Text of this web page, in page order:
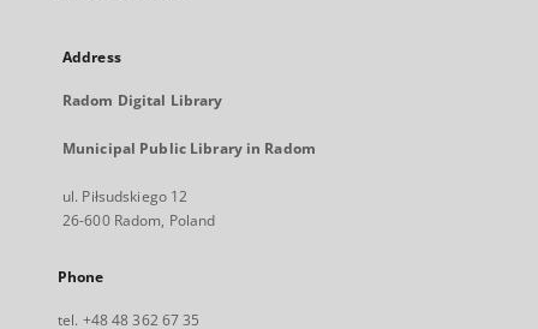
Address
Radom Digital Library
Municipal Public Library in Radom
ul. Piłsudskiego 12
26-600 Radom, Poland
Phone
tel. +48 48 362 67 35